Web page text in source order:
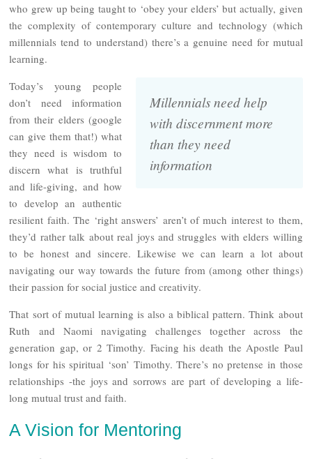
who grew up being taught to ‘obey your elders’ but actually, given
the complexity of contemporary culture and technology (which
millennials tend to understand) there’s a genuine need for mutual
learning.
Millennials need help
with discernment more
than they need
information
Today’s young people
don’t need information
from their elders (google
can give them that!) what
they need is wisdom to
discern what is truthful
and life-giving, and how
to develop an authentic
resilient faith. The ‘right answers’ aren’t of much interest to them,
they’d rather talk about real joys and struggles with elders willing
to be honest and sincere. Likewise we can learn a lot about
navigating our way towards the future from (among other things)
their passion for social justice and creativity.
That sort of mutual learning is also a biblical pattern. Think about
Ruth and Naomi navigating challenges together across the
generation gap, or 2 Timothy. Facing his death the Apostle Paul
longs for his spiritual ‘son’ Timothy. There’s no pretense in those
relationships -the joys and sorrows are part of developing a life-
long mutual trust and faith.
A Vision for Mentoring